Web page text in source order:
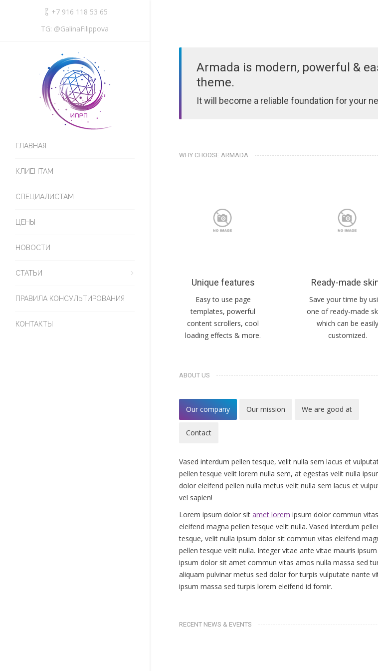
+7 916 118 53 65
TG: @GalinaFilippova
ГЛАВНАЯ
КЛИЕНТАМ
СПЕЦИАЛИСТАМ
ЦЕНЫ
НОВОСТИ
СТАТЬИ
ПРАВИЛА КОНСУЛЬТИРОВАНИЯ
КОНТАКТЫ
Armada is modern, powerful &
theme.
It will become a reliable foundation for your
WHY CHOOSE ARMADA
Unique features
Easy to use page
templates, powerful
content scrollers, cool
loading effects & more.
Ready-made
Save your time by
one of ready-made
which can be easily
customized.
ABOUT US
Our company Our mission We are good at
Contact
Vased interdum pellen tesque, velit nulla sem lacus et
pellen tesque velit lorem nulla sem, at egestas velit nulla
dolor eleifend pellen nulla metus velit nulla sem lacus et
vel sapien!
Lorem ipsum dolor sit amet lorem ipsum dolor commun vitas
eleifend magna pellen tesque velit nulla. Vased interdum
tesque, velit nulla ipsum dolor sit commun vitas eleifend
pellen tesque velit nulla. Integer vitae ante vitae mauris ipsum
ipsum dolor sit amet commun vitas amos nulla massa sed
aliquam pulvinar metus sed dolor for turpis vulputate nante
ipsum massa sed turpis lorem eleifend id fomir.
RECENT NEWS & EVENTS